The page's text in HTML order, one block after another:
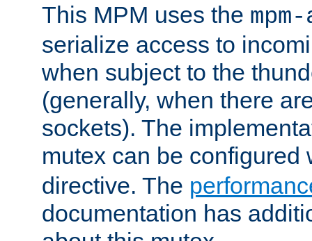
This MPM uses the
serialize access to
when subject to the
(generally, when there
sockets). The
mutex can be configured
directive. The
documentation has